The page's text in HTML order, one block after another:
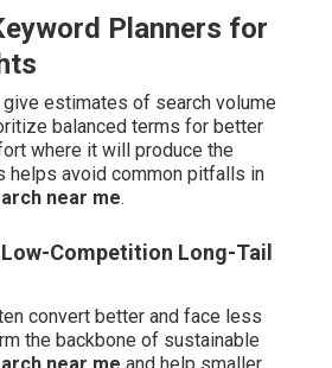
Planners for
estimates of search volume
balanced terms for better
where it will produce the
helps avoid common pitfalls in
near me.
Competition Long-Tail
convert better and face less
the backbone of sustainable